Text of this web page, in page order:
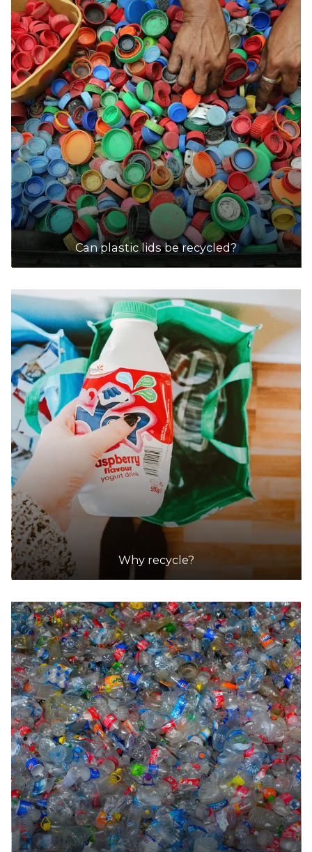
Scout Recycling Centre - Adelaide Hills
Accepts Residential and Commercial quantities
Nixon Road, Hahndorf
28.2km
DETAILS
Scout Recycling Centre - Elizabeth
Accepts Residential and Commercial quantities
5 Ridgeway Road, Elizabeth
28.4km
Accepts Residential and Commercial quantities
43 Anderson Walk, Smithfield
32.2km
DETAILS
Scout Recycling Centre - Angle Vale
Accepts Residential and Commercial quantities
123 Angle Vale Road, Angle Vale
35.5km
DETAILS
Scout Recycling Centre - Gawler
Accepts Residential and Commercial quantities
10 Paxton Street, Willaston
DETAILS
Can plastic lids be recycled?
Why recycle?